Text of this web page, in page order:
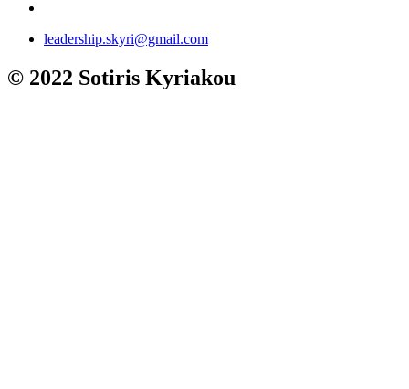
leadership.skyri@gmail.com
© 2022 Sotiris Kyriakou